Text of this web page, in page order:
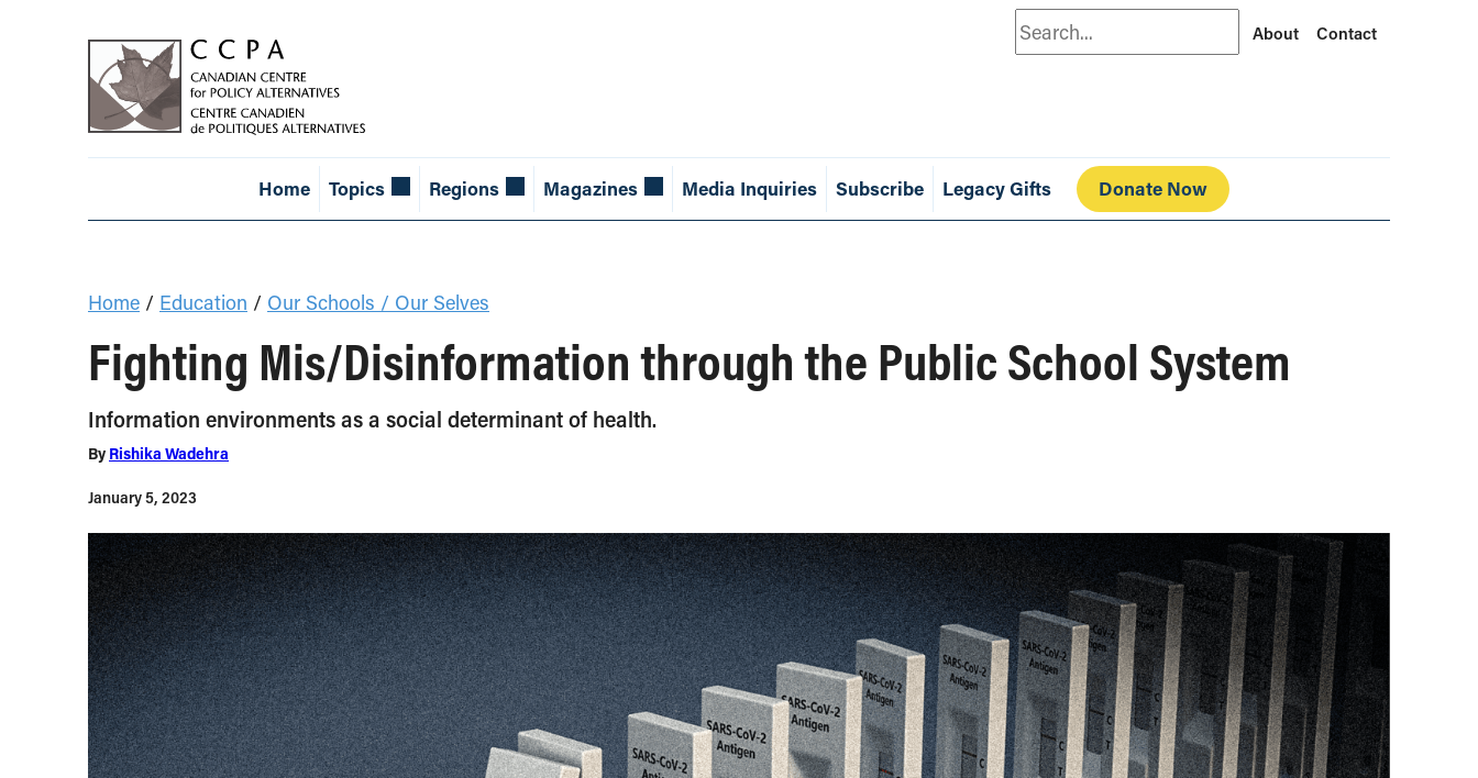
Search About Contact
Home Topics Regions Magazines Media Inquiries Subscribe Legacy Gifts Donate Now
Home / Education / Our Schools / Our Selves
Fighting Mis/Disinformation through the Public School System
Information environments as a social determinant of health.
By Rishika Wadehra
January 5, 2023